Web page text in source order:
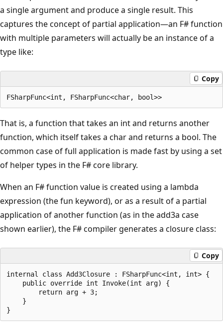
a single argument and produce a single result. This
captures the concept of partial application—an F# function
with multiple parameters will actually be an instance of a
type like:
Copy
That is, a function that takes an int and returns another
function, which itself takes a char and returns a bool. The
common case of full application is made fast by using a set
of helper types in the F# core library.
When an F# function value is created using a lambda
expression (the fun keyword), or as a result of a partial
application of another function (as in the add3a case
shown earlier), the F# compiler generates a closure class:
Copy
internal class Add3Closure : FSharpFunc<int, int> {
    public override int Invoke(int arg) {
        return arg + 3;
    }